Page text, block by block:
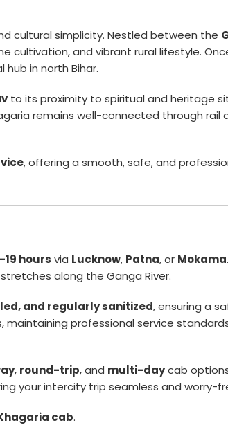
cultural simplicity. Nestled between the
cultivation, and vibrant rural lifestyle.
in north Bihar.
to its proximity to spiritual and heritage
remains well-connected through rail
, offering a smooth, safe, and
hours via Lucknow, Patna, or Mokama
along the Ganga River.
and regularly sanitized, ensuring a
professional service
, round-trip, and multi-daycab
your intercity trip seamless and worry-
cab.